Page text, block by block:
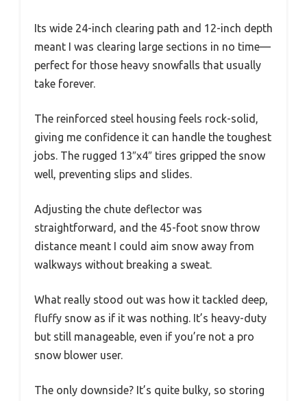
Its wide 24-inch clearing path and 12-inch depth
meant I was clearing large sections in no time—
perfect for those heavy snowfalls that usually
take forever.
The reinforced steel housing feels rock-solid,
giving me confidence it can handle the toughest
jobs. The rugged 13″x4″ tires gripped the snow
well, preventing slips and slides.
Adjusting the chute deflector was
straightforward, and the 45-foot snow throw
distance meant I could aim snow away from
walkways without breaking a sweat.
What really stood out was how it tackled deep,
fluffy snow as if it was nothing. It’s heavy-duty
but still manageable, even if you’re not a pro
snow blower user.
The only downside? It’s quite bulky, so storing